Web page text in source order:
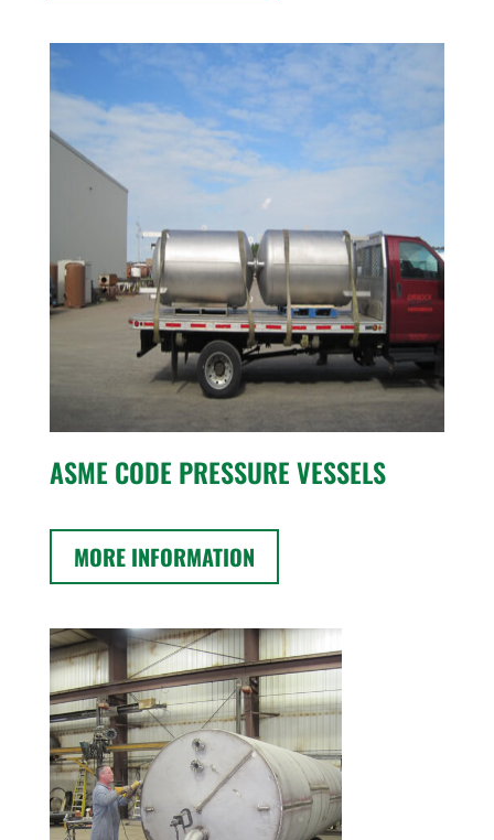
ASME CODE PRESSURE VESSELS
MORE INFORMATION